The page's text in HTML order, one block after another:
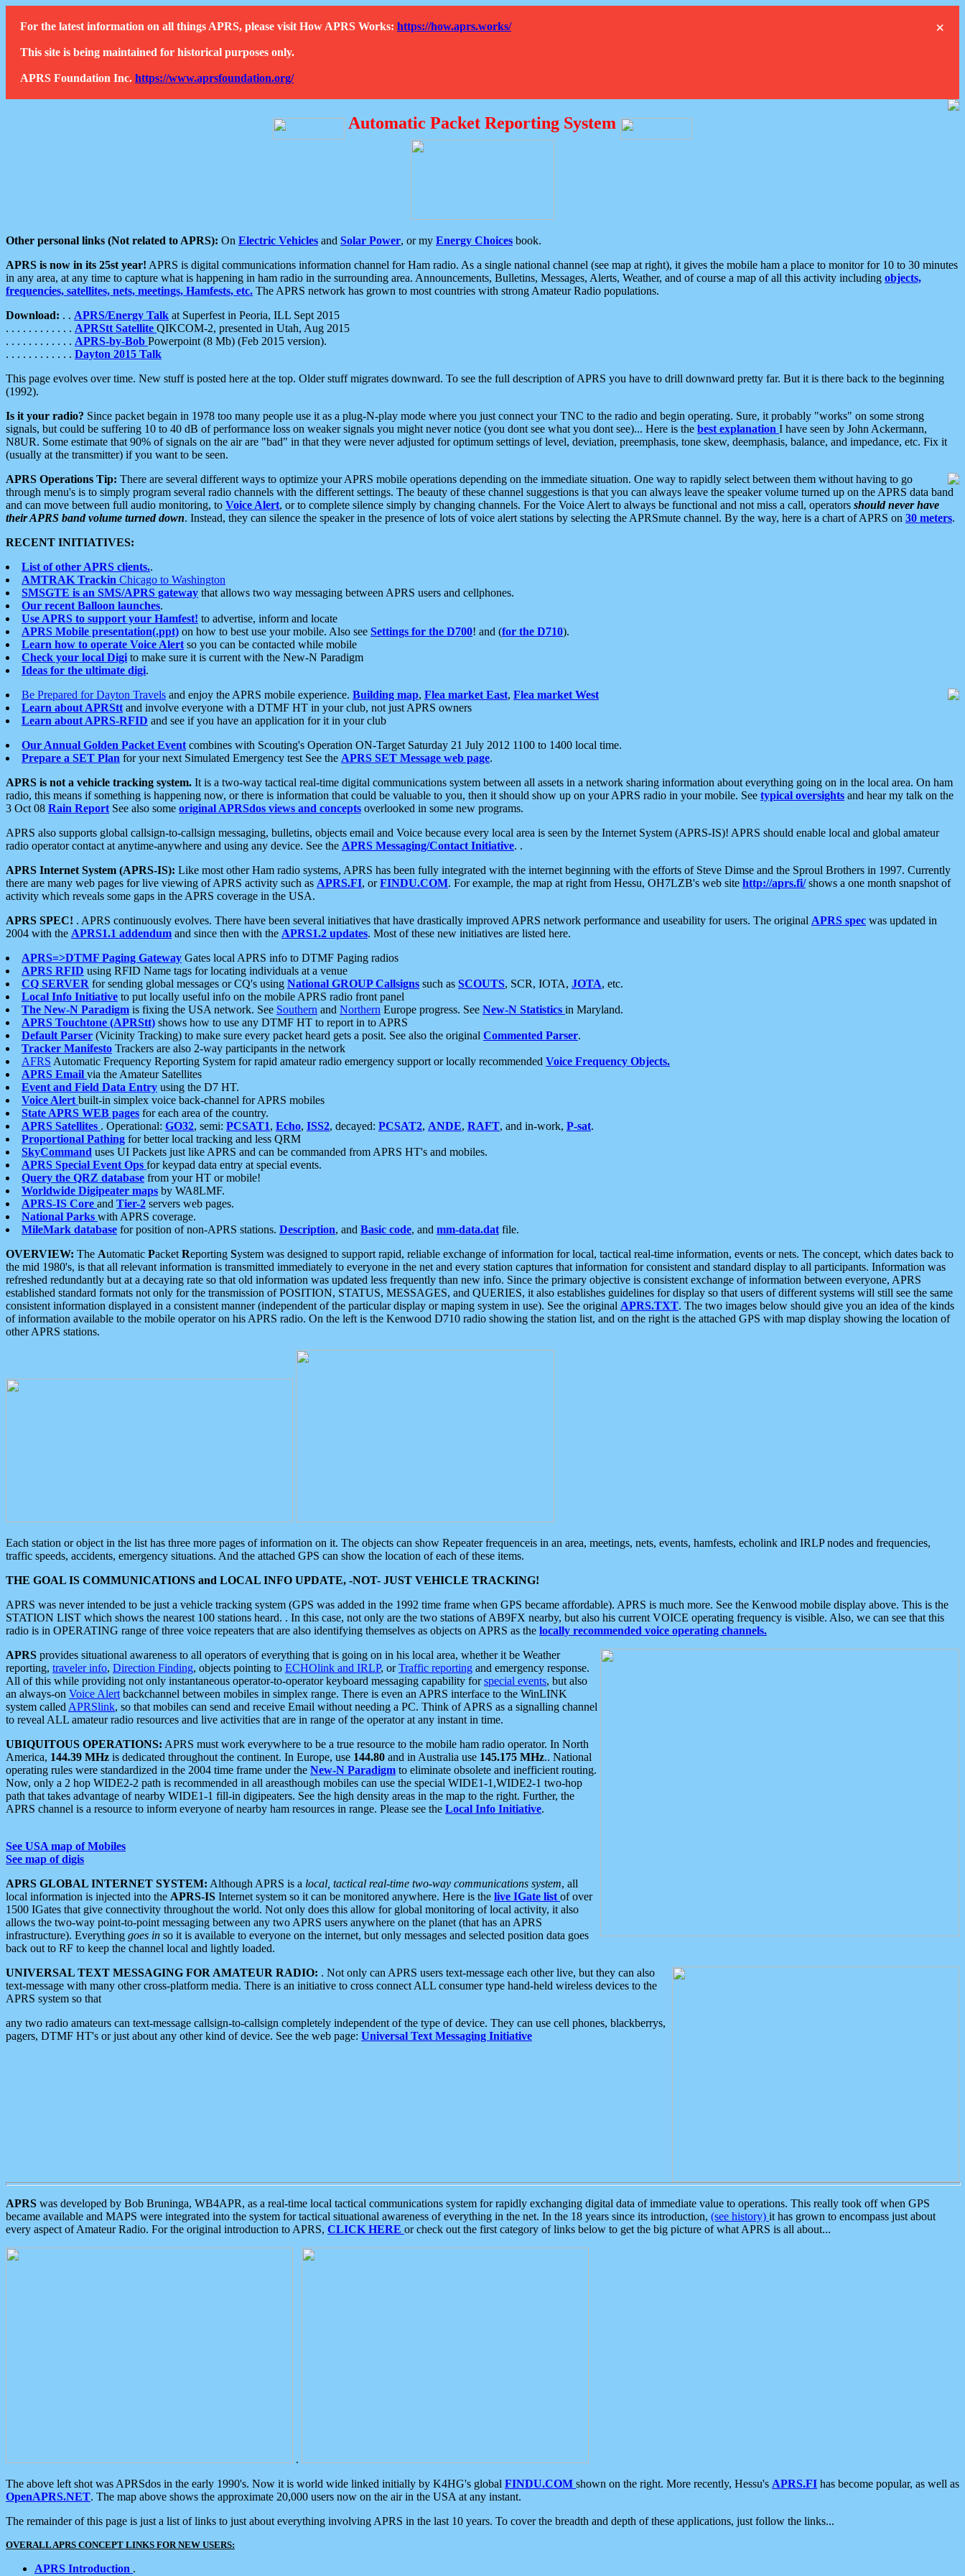
×
For the latest information on all things APRS, please visit How APRS Works: https://how.aprs.works/
This site is being maintained for historical purposes only.
APRS Foundation Inc. https://www.aprsfoundation.org/
Automatic Packet Reporting System
Other personal links (Not related to APRS): On Electric Vehicles and Solar Power, or my Energy Choices book.
APRS is now in its 25st year! APRS is digital communications information channel for Ham radio. As a single national channel (see map at right), it gives the mobile ham a place to monitor for 10 to 30 minutes
in any area, at any time to capture what is happening in ham radio in the surrounding area. Announcements, Bulletins, Messages, Alerts, Weather, and of course a map of all this activity including objects,
frequencies, satellites, nets, meetings, Hamfests, etc. The APRS network has grown to most countries with strong Amateur Radio populations.
Download: . . APRS/Energy Talk at Superfest in Peoria, ILL Sept 2015
. . . . . . . . . . . . APRStt Satellite QIKCOM-2, presented in Utah, Aug 2015
. . . . . . . . . . . . APRS-by-Bob Powerpoint (8 Mb) (Feb 2015 version).
. . . . . . . . . . . . Dayton 2015 Talk
This page evolves over time. New stuff is posted here at the top. Older stuff migrates downward. To see the full description of APRS you have to drill downward pretty far. But it is there back to the beginning
(1992).
Is it your radio? Since packet begain in 1978 too many people use it as a plug-N-play mode where you just connect your TNC to the radio and begin operating. Sure, it probably "works" on some strong
signals, but could be suffering 10 to 40 dB of performance loss on weaker signals you might never notice (you dont see what you dont see)... Here is the best explanation I have seen by John Ackermann,
N8UR. Some estimate that 90% of signals on the air are "bad" in that they were never adjusted for optimum settings of level, deviation, preemphasis, tone skew, deemphasis, balance, and impedance, etc. Fix it
(usually at the transmitter) if you want to be seen.
APRS Operations Tip: There are several different ways to optimize your APRS mobile operations depending on the immediate situation. One way to rapidly select between them without having to go
through menu's is to simply program several radio channels with the different settings. The beauty of these channel suggestions is that you can always leave the speaker volume turned up on the APRS data band
and can move between full audio monitoring, to Voice Alert, or to complete silence simply by changing channels. For the Voice Alert to always be functional and not miss a call, operators should never have
their APRS band volume turned down. Instead, they can silence the speaker in the presence of lots of voice alert stations by selecting the APRSmute channel. By the way, here is a chart of APRS on 30 meters.
RECENT INITIATIVES:
List of other APRS clients..
AMTRAK Trackin Chicago to Washington
SMSGTE is an SMS/APRS gateway that allows two way messaging between APRS users and cellphones.
Our recent Balloon launches.
Use APRS to support your Hamfest! to advertise, inform and locate
APRS Mobile presentation(.ppt) on how to best use your mobile. Also see Settings for the D700! and (for the D710).
Learn how to operate Voice Alert so you can be contacted while mobile
Check your local Digi to make sure it is current with the New-N Paradigm
Ideas for the ultimate digi.
Be Prepared for Dayton Travels and enjoy the APRS mobile experience. Building map, Flea market East, Flea market West
Learn about APRStt and involve everyone with a DTMF HT in your club, not just APRS owners
Learn about APRS-RFID and see if you have an application for it in your club
Our Annual Golden Packet Event combines with Scouting's Operation ON-Target Saturday 21 July 2012 1100 to 1400 local time.
Prepare a SET Plan for your next Simulated Emergency test See the APRS SET Message web page.
APRS is not a vehicle tracking system. It is a two-way tactical real-time digital communications system between all assets in a network sharing information about everything going on in the local area. On ham
radio, this means if something is happening now, or there is information that could be valuable to you, then it should show up on your APRS radio in your mobile. See typical oversights and hear my talk on the
3 Oct 08 Rain Report See also some original APRSdos views and concepts overlooked in some new programs.
APRS also supports global callsign-to-callsign messaging, bulletins, objects email and Voice because every local area is seen by the Internet System (APRS-IS)! APRS should enable local and global amateur
radio operator contact at anytime-anywhere and using any device. See the APRS Messaging/Contact Initiative. .
APRS Internet System (APRS-IS): Like most other Ham radio systems, APRS has been fully integrated with the internet beginning with the efforts of Steve Dimse and the Sproul Brothers in 1997. Currently
there are many web pages for live viewing of APRS activity such as APRS.FI, orFINDU.COM. For example, the map at right from Hessu, OH7LZB's web site http://aprs.fi/shows a one month snapshot of
activity which reveals some gaps in the APRS coverage in the USA.
APRS SPEC! . APRS continuously evolves. There have been several initiatives that have drastically improved APRS network performance and useability for users. The original APRS spec was updated in
2004 with the APRS1.1 addendum and since then with the APRS1.2 updates. Most of these new initiatives are listed here.
APRS=>DTMF Paging Gateway Gates local APRS info to DTMF Paging radios
APRS RFID using RFID Name tags for locating individuals at a venue
CQ SERVER for sending global messages or CQ's using National GROUP Callsigns such as SCOUTS, SCR, IOTA, JOTA, etc.
Local Info Initiative to put locally useful info on the mobile APRS radio front panel
The New-N Paradigm is fixing the USA network. See Southern and Northern Europe progress. See New-N Statistics in Maryland.
APRS Touchtone (APRStt) shows how to use any DTMF HT to report in to APRS
Default Parser (Vicinity Tracking) to make sure every packet heard gets a posit. See also the original Commented Parser.
Tracker Manifesto Trackers are also 2-way participants in the network
AFRS Automatic Frequency Reporting System for rapid amateur radio emergency support or locally recommended Voice Frequency Objects.
APRS Email via the Amateur Satellites
Event and Field Data Entry using the D7 HT.
Voice Alert built-in simplex voice back-channel for APRS mobiles
State APRS WEB pages for each area of the country.
APRS Satellites . Operational: GO32, semi: PCSAT1, Echo, ISS2, decayed: PCSAT2, ANDE, RAFT, and in-work, P-sat.
Proportional Pathing for better local tracking and less QRM
SkyCommand uses UI Packets just like APRS and can be commanded from APRS HT's and mobiles.
APRS Special Event Ops for keypad data entry at special events.
Query the QRZ database from your HT or mobile!
Worldwide Digipeater maps by WA8LMF.
APRS-IS Core and Tier-2 servers web pages.
National Parks with APRS coverage.
MileMark database for position of non-APRS stations. Description, and Basic code, and mm-data.dat file.
OVERVIEW: The Automatic Packet Reporting System was designed to support rapid, reliable exchange of information for local, tactical real-time information, events or nets. The concept, which dates back to
the mid 1980's, is that all relevant information is transmitted immediately to everyone in the net and every station captures that information for consistent and standard display to all participants. Information was
refreshed redundantly but at a decaying rate so that old information was updated less frequently than new info. Since the primary objective is consistent exchange of information between everyone, APRS
established standard formats not only for the transmission of POSITION, STATUS, MESSAGES, and QUERIES, it also establishes guidelines for display so that users of different systems will still see the same
consistent information displayed in a consistent manner (independent of the particular display or maping system in use). See the original APRS.TXT. The two images below should give you an idea of the kinds
of information available to the mobile operator on his APRS radio. On the left is the Kenwood D710 radio showing the station list, and on the right is the attached GPS with map display showing the location of
other APRS stations.
Each station or object in the list has three more pages of information on it. The objects can show Repeater frequenceis in an area, meetings, nets, events, hamfests, echolink and IRLP nodes and frequencies,
traffic speeds, accidents, emergency situations. And the attached GPS can show the location of each of these items.
THE GOAL IS COMMUNICATIONS and LOCAL INFO UPDATE, -NOT- JUST VEHICLE TRACKING!
APRS was never intended to be just a vehicle tracking system (GPS was added in the 1992 time frame when GPS became affordable). APRS is much more. See the Kenwood mobile display above. This is the
STATION LIST which shows the nearest 100 stations heard. . In this case, not only are the two stations of AB9FX nearby, but also his current VOICE operating frequency is visible. Also, we can see that this
radio is in OPERATING range of three voice repeaters that are also identifying themselves as objects on APRS as the locally recommended voice operating channels.
APRS provides situational awareness to all operators of everything that is going on in his local area, whether it be Weather
reporting, traveler info, Direction Finding, objects pointing to ECHOlink and IRLP, orTraffic reporting and emergency response.
All of this while providing not only instantaneous operator-to-operator keyboard messaging capability forspecial events, but also
an always-on Voice Alert backchannel between mobiles in simplex range. There is even an APRS interface to the WinLINK
system called APRSlink, so that mobiles can send and receive Email without needing a PC. Think of APRS as a signalling channel
to reveal ALL amateur radio resources and live activities that are in range of the operator at any instant in time.
UBIQUITOUS OPERATIONS: APRS must work everywhere to be a true resource to the mobile ham radio operator. In North
America, 144.39 MHz is dedicated throughout the continent. In Europe, use 144.80 and in Australia use 145.175 MHz.. National
operating rules were standardized in the 2004 time frame under the New-N Paradigm to eliminate obsolete and inefficient routing.
Now, only a 2 hop WIDE2-2 path is recommended in all areasthough mobiles can use the special WIDE1-1,WIDE2-1 two-hop
path that takes advantage of nearby WIDE1-1 fill-in digipeaters. See the high density areas in the map to the right. Further, the
APRS channel is a resource to inform everyone of nearby ham resources in range. Please see the Local Info Initiative.
See USA map of Mobiles
See map of digis
APRS GLOBAL INTERNET SYSTEM: Although APRS is a local, tactical real-time two-way communications system, all
local information is injected into the APRS-IS Internet system so it can be monitored anywhere. Here is the live IGate list of over
1500 IGates that give connectivity throughout the world. Not only does this allow for global monitoring of local activity, it also
allows the two-way point-to-point messaging between any two APRS users anywhere on the planet (that has an APRS
infrastructure). Everything goes in so it is available to everyone on the internet, but only messages and selected position data goes
back out to RF to keep the channel local and lightly loaded.
UNIVERSAL TEXT MESSAGING FOR AMATEUR RADIO: . Not only can APRS users text-message each other live, but they can also
text-message with many other cross-platform media. There is an initiative to cross connect ALL consumer type hand-held wireless devices to the
APRS system so that
any two radio amateurs can text-message callsign-to-callsign completely independent of the type of device. They can use cell phones, blackberrys,
pagers, DTMF HT's or just about any other kind of device. See the web page: Universal Text Messaging Initiative
APRS was developed by Bob Bruninga, WB4APR, as a real-time local tactical communications system for rapidly exchanging digital data of immediate value to operations. This really took off when GPS
became available and MAPS were integrated into the system for tactical situational awareness of everything in the net. In the 18 years since its introduction, (see history) it has grown to encompass just about
every aspect of Amateur Radio. For the original introduction to APRS, CLICK HERE or check out the first category of links below to get the big picture of what APRS is all about...
.
The above left shot was APRSdos in the early 1990's. Now it is world wide linked initially by K4HG's global FINDU.COM shown on the right. More recently, Hessu's APRS.FI has become popular, as well as
OpenAPRS.NET. The map above shows the approximate 20,000 users now on the air in the USA at any instant.
The remainder of this page is just a list of links to just about everything involving APRS in the last 10 years. To cover the breadth and depth of these applications, just follow the links...
OVERALL APRS CONCEPT LINKS FOR NEW USERS:
APRS Introduction .